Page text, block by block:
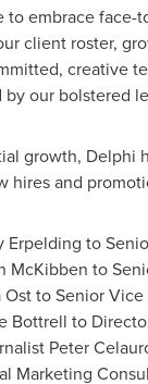
to embrace
client roster,
creative
our bolstered
growth, Delphi
hires and
Erpelding to
McKibben to
Ostto Senior Vice
Bottrell to
Peter
Marketing